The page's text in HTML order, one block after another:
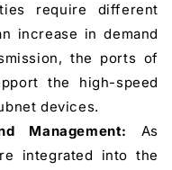
require different
increase in demand
the ports of
the high-speed
devices.
Management: As
integrated into the